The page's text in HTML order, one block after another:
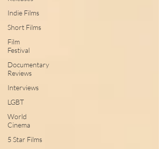
Indie Films
Short Films
Film
Festival
Documentary
Reviews
Interviews
LGBT
World
Cinema
5 Star Films